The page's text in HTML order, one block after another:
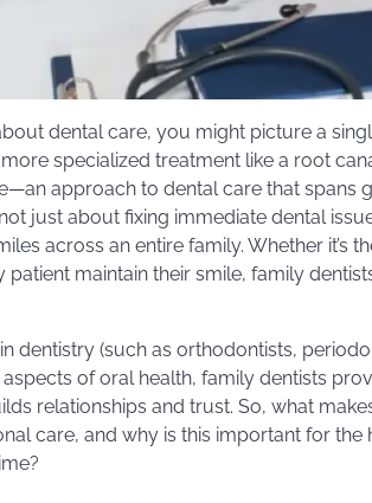
dental care, you might picture a
specialized treatment like a root
approach to dental care that spans
just about fixing immediate dental
across an entire family. Whether it’s
patient maintain their smile, family
dentistry (such as orthodontists,
of oral health, family dentists
relationships and trust. So, what
care, and why is this important for the